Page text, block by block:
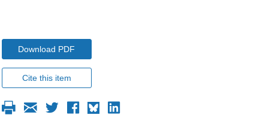
Download PDF
Cite this item